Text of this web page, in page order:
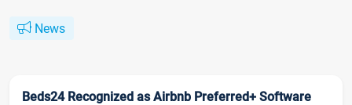
News
Beds24 Recognized as Airbnb Preferred+ Software